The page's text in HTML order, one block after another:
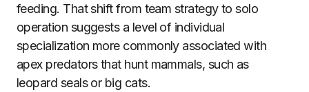
feeding. That shift from team strategy to solo
operation suggests a level of individual
specialization more commonly associated with
apex predators that hunt mammals, such as
leopard seals or big cats.